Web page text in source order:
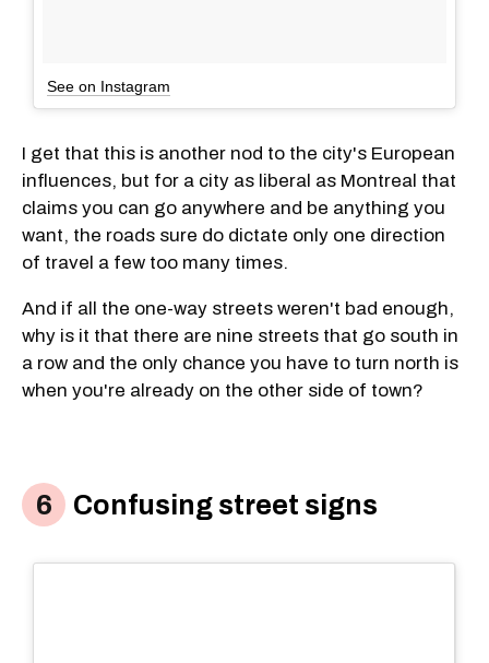
See on Instagram
I get that this is another nod to the city's European
influences, but for a city as liberal as Montreal that
claims you can go anywhere and be anything you
want, the roads sure do dictate only one direction
of travel a few too many times.
And if all the one-way streets weren't bad enough,
why is it that there are nine streets that go south in
a row and the only chance you have to turn north is
when you're already on the other side of town?
Confusing street signs